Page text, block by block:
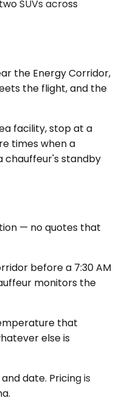
SUVs across
the Energy Corridor,
the flight, and the
facility, stop at a
times when a
chauffeur's standby
— no quotes that
before a 7:30 AM
monitors the
that
else is
date. Pricing is